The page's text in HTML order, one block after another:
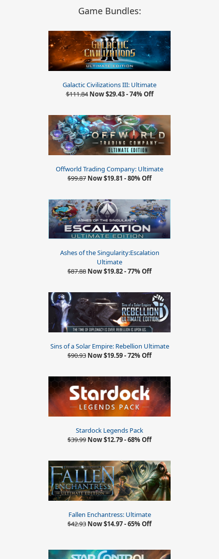
Game Bundles:
Galactic Civilizations III: Ultimate
$111.84 Now $29.43 - 74% Off
Offworld Trading Company: Ultimate
$99.87 Now $19.81 - 80% Off
Ashes of the Singularity:Escalation
Ultimate
$87.88 Now $19.82 - 77% Off
Sins of a Solar Empire: Rebellion Ultimate
$90.93 Now $19.59 - 72% Off
Stardock Legends Pack
$39.99 Now $12.79 - 68% Off
Fallen Enchantress: Ultimate
$42.93 Now $14.97 - 65% Off